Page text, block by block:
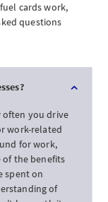
cards work,
questions
often you drive
work-related
for work,
the benefits
spent on
of